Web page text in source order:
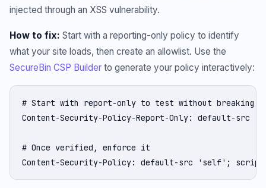
injected through an XSS vulnerability.
How to fix: Start with a reporting-only policy to identify
what your site loads, then create an allowlist. Use the
SecureBin CSP Builder to generate your policy interactively:
# Start with report-only to test without breaking
Content-Security-Policy-Report-Only:
# Once verified, enforce it
Content-Security-Policy: default-src 'self';